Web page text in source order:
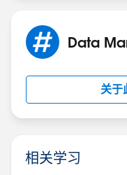
to SF ID you
Name field.
- Load Contacts
Data
关于
相关学习